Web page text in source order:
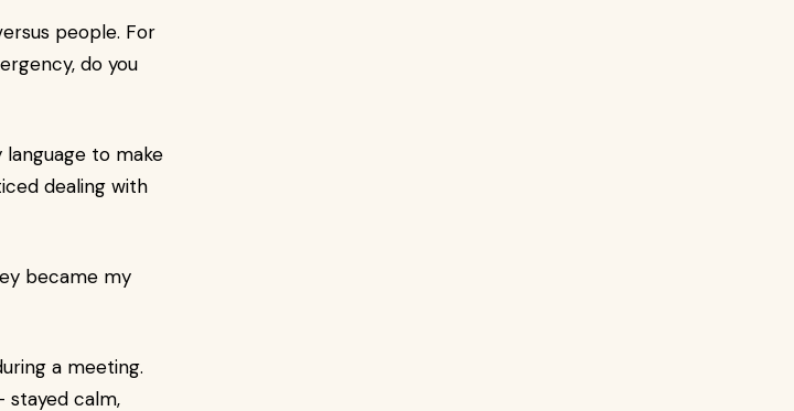
people. For
do you
language to make
dealing with
became my
a meeting.
stayed calm,